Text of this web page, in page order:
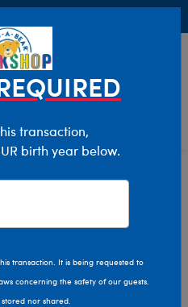
Build-A-Bear Collections
transaction,
birth year below.
transaction. It is being requested to
concerning the safety of our guests.
nor shared.